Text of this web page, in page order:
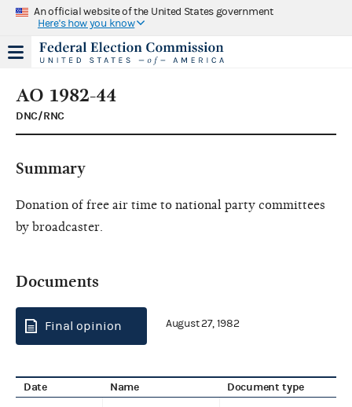
An official website of the United States government
Here's how you know
AO 1982-44
DNC/RNC
Summary
Donation of free air time to national party committees
by broadcaster.
Documents
Final opinion August 27, 1982
Date Name Document type